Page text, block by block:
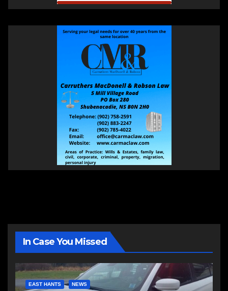
In Case You Missed
EAST HANTS NEWS